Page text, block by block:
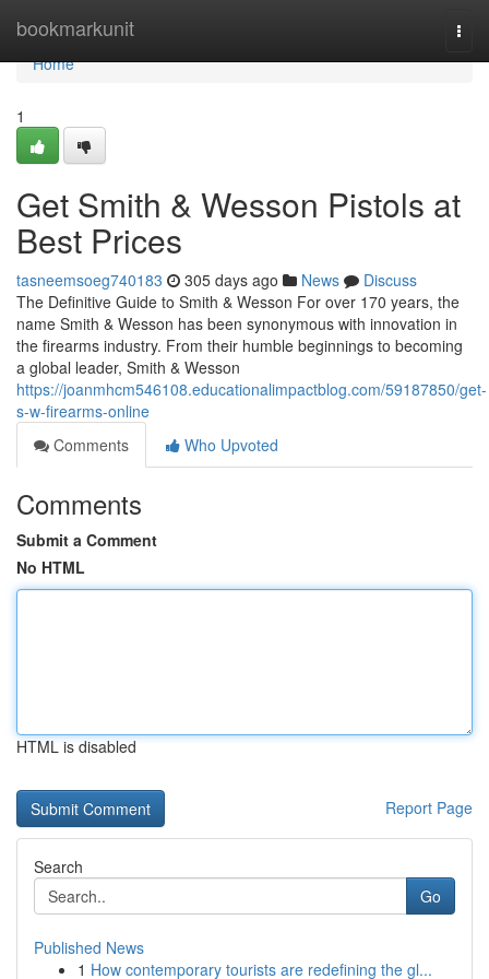
bookmarkunit
Home
Home
1
Get Smith & Wesson Pistols at
Best Prices
tasneemsoeg740183 305 days ago News
Discuss
The Definitive Guide to Smith & Wesson For over 170 years, the
name Smith & Wesson has been synonymous with innovation in
the firearms industry. From their humble beginnings to becoming
a global leader, Smith & Wesson
https://joanmhcm546108.educationalimpactblog.com/59187850/get-
s-w-firearms-online
Comments
Who Upvoted
Comments
Submit a Comment
No HTML
HTML is disabled
Report Page
Search
Go
Published News
1 How contemporary tourists are redefining the gl...